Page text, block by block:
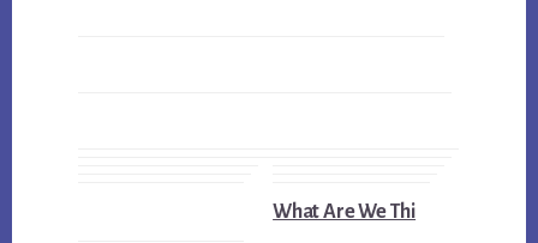
What Are We Thi